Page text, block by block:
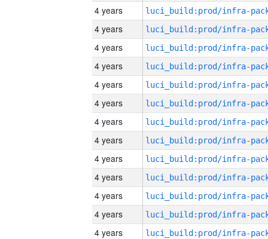
4 years
4 years
4 years
4 years
4 years
4 years
4 years
4 years
4 years
4 years
4 years
4 years
4 years